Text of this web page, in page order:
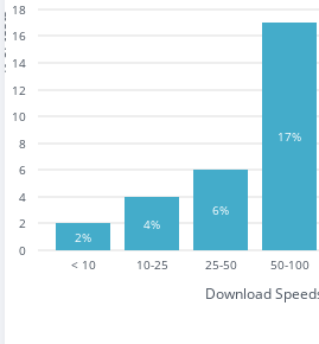
< 10 10-25 25-50 50-100
Download
0
2
4
6
8
10
12
14
16
18
2%
4%
6%
17%